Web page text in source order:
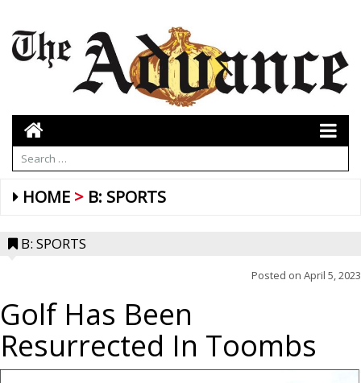
HOME B: SPORTS
B: SPORTS
Posted on April 5, 2023
Golf Has Been
Resurrected In Toombs